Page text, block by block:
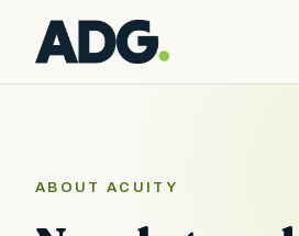
ABOUT ACUITY